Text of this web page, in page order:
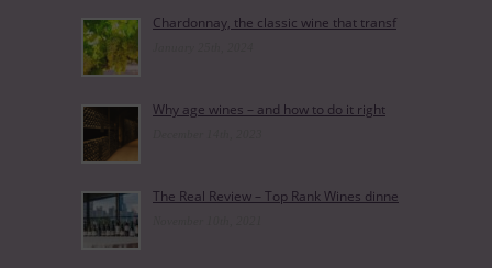
Chardonnay, the classic wine that transf
Why age wines – and how to do it right
The Real Review – Top Rank Wines dinne